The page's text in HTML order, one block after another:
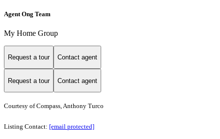
Agent Ong Team
My Home Group
Request a tour Contact agent
Request a tour Contact agent
Courtesy of Compass, Anthony Turco
Listing Contact: [email protected]